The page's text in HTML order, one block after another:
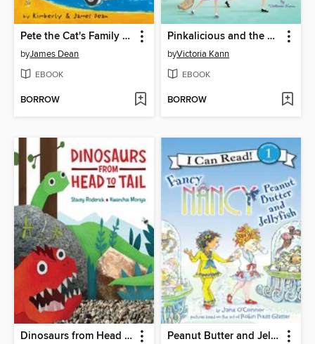
Pete the Cat's Family Road Trip
byJames Dean
EBOOK
BORROW
Pinkalicious and the Pinkatastic Zoo Day
byVictoria Kann
EBOOK
BORROW
Dinosaurs from Head to Tail Peanut Butter and Jellyfish